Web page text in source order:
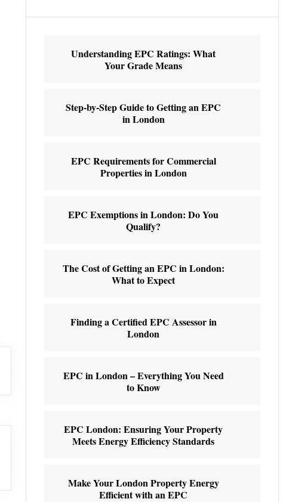
Understanding EPC Ratings: What
Your Grade Means
Step-by-Step Guide to Getting an EPC
in London
EPC Requirements for Commercial
Properties in London
EPC Exemptions in London: Do You
Qualify?
The Cost of Getting an EPC in London:
What to Expect
Finding a Certified EPC Assessor in
London
EPC in London – Everything You Need
to Know
EPC London: Ensuring Your Property
Meets Energy Efficiency Standards
Make Your London Property Energy
Efficient with an EPC